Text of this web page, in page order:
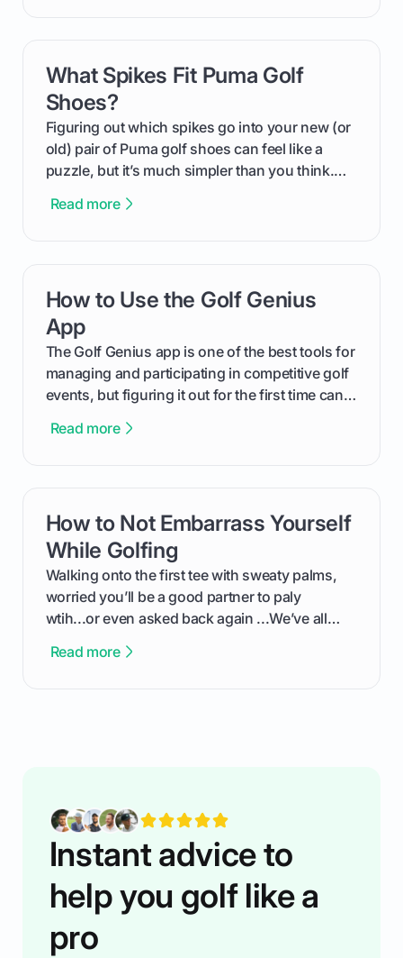
What Spikes Fit Puma Golf
Shoes?
Figuring out which spikes go into your new (or
old) pair of Puma golf shoes can feel like a
puzzle, but it’s much simpler than you think.
type of receptacle system they use. This guide
out like a pro.
Read more
card link
How to Use the Golf Genius
App
The Golf Genius app is one of the best tools for
managing and participating in competitive golf
events, but figuring it out for the first time can
cuts through the confusion and shows you
the live leaderboard so you can enjoy the
competition without any tech headaches.
Read more
card link
How to Not Embarrass Yourself
While Golfing
Walking onto the first tee with sweaty palms,
worried you’ll be a good partner to paly
wtih...or even asked back again ...We’ve all
confortable... is about how you handle you’re
Read more
card link
Instant advice to
help you golf like a
pro